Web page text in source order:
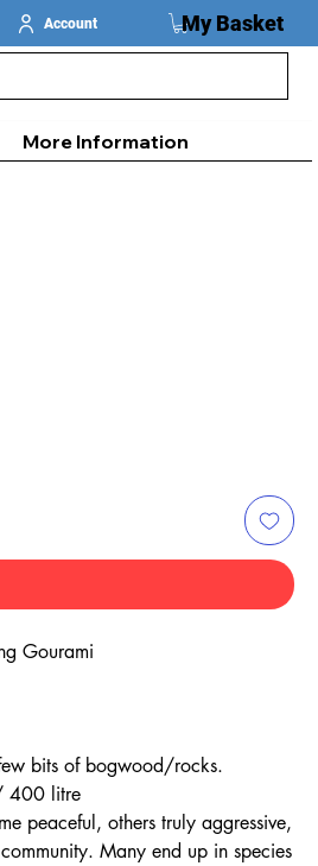
My Basket
Account
Gourami
bits of bogwood/rocks.
400 litre
peaceful, others truly aggressive,
Many end up in species
More Information